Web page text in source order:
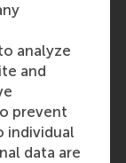
analyze
and
prevent
individual
data are